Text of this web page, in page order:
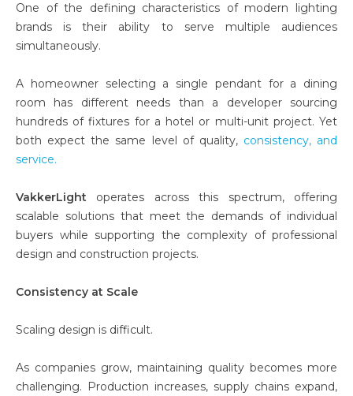
One of the defining characteristics of modern lighting
brands is their ability to serve multiple audiences
simultaneously.
A homeowner selecting a single pendant for a dining
room has different needs than a developer sourcing
hundreds of fixtures for a hotel or multi-unit project. Yet
both expect the same level of quality, consistency, and
service.
VakkerLight operates across this spectrum, offering
scalable solutions that meet the demands of individual
buyers while supporting the complexity of professional
design and construction projects.
Consistency at Scale
Scaling design is difficult.
As companies grow, maintaining quality becomes more
challenging. Production increases, supply chains expand,